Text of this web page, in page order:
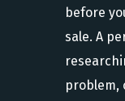
before
sale. A
problem,